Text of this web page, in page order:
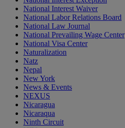
National Interest Waiver
National Labor Relations Board
National Law Journal
National Prevailing Wage Center
National Visa Center
Naturalization
Natz
Nepal
New York
News & Events
NEXUS
Nicaragua
Nicaraqua
Ninth Circuit